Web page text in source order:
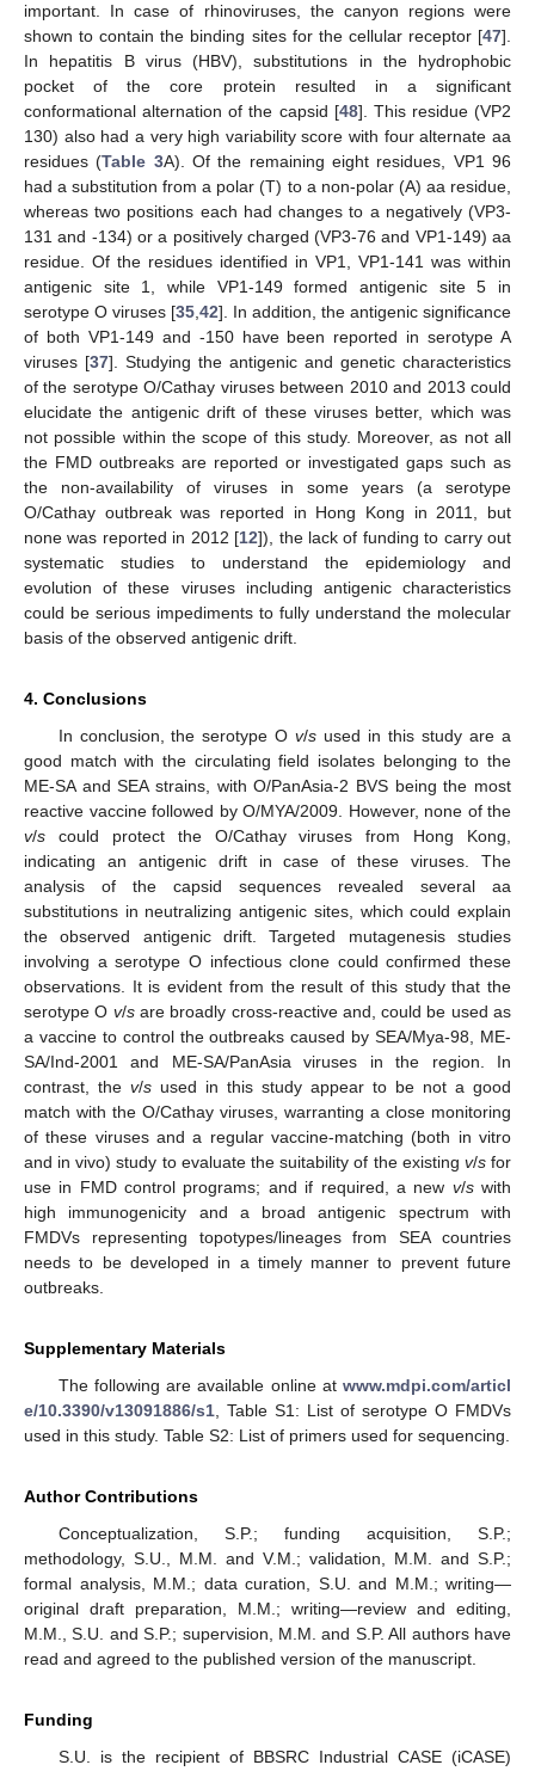
important. In case of rhinoviruses, the canyon regions were
shown to contain the binding sites for the cellular receptor [47].
In hepatitis B virus (HBV), substitutions in the hydrophobic
pocket of the core protein resulted in a significant
conformational alternation of the capsid [48]. This residue (VP2
130) also had a very high variability score with four alternate aa
residues (Table 3A). Of the remaining eight residues, VP1 96
had a substitution from a polar (T) to a non-polar (A) aa residue,
whereas two positions each had changes to a negatively (VP3-
131 and -134) or a positively charged (VP3-76 and VP1-149) aa
residue. Of the residues identified in VP1, VP1-141 was within
antigenic site 1, while VP1-149 formed antigenic site 5 in
serotype O viruses [35,42]. In addition, the antigenic significance
of both VP1-149 and -150 have been reported in serotype A
viruses [37]. Studying the antigenic and genetic characteristics
of the serotype O/Cathay viruses between 2010 and 2013 could
elucidate the antigenic drift of these viruses better, which was
not possible within the scope of this study. Moreover, as not all
the FMD outbreaks are reported or investigated gaps such as
the non-availability of viruses in some years (a serotype
O/Cathay outbreak was reported in Hong Kong in 2011, but
none was reported in 2012 [12]), the lack of funding to carry out
systematic studies to understand the epidemiology and
evolution of these viruses including antigenic characteristics
could be serious impediments to fully understand the molecular
basis of the observed antigenic drift.
4. Conclusions
In conclusion, the serotype Ov/s used in this study are a
good match with the circulating field isolates belonging to the
ME-SA and SEA strains, with O/PanAsia-2 BVS being the most
reactive vaccine followed by O/MYA/2009. However, none of the
v/s could protect the O/Cathay viruses from Hong Kong,
indicating an antigenic drift in case of these viruses. The
analysis of the capsid sequences revealed several aa
substitutions in neutralizing antigenic sites, which could explain
the observed antigenic drift. Targeted mutagenesis studies
involving a serotype O infectious clone could confirmed these
observations. It is evident from the result of this study that the
serotype O v/sare broadly cross-reactive and, could be used as
a vaccine to control the outbreaks caused by SEA/Mya-98, ME-
SA/Ind-2001 and ME-SA/PanAsia viruses in the region. In
contrast, the v/s used in this study appear to be not a good
match with the O/Cathay viruses, warranting a close monitoring
of these viruses and a regular vaccine-matching (both in vitro
and in vivo) study to evaluate the suitability of the existing v/sfor
use in FMD control programs; and if required, a new v/swith
high immunogenicity and a broad antigenic spectrum with
FMDVs representing topotypes/lineages from SEA countries
needs to be developed in a timely manner to prevent future
outbreaks.
Supplementary Materials
The following are available online at www.mdpi.com/articl
e/10.3390/v13091886/s1, Table S1: List of serotype O FMDVs
used in this study. Table S2: List of primers used for sequencing.
Author Contributions
Conceptualization, S.P.; funding acquisition, S.P.;
methodology, S.U., M.M. and V.M.; validation, M.M. and S.P.;
formal analysis, M.M.; data curation, S.U. and M.M.; writing—
original draft preparation, M.M.; writing—review and editing,
M.M., S.U. and S.P.; supervision, M.M. and S.P. All authors have
read and agreed to the published version of the manuscript.
Funding
S.U. is the recipient of BBSRC Industrial CASE (iCASE)